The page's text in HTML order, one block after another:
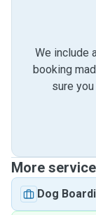
We include
booking
sure
More
Dog